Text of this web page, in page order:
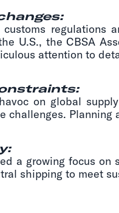
regulations
U.S., the CBSA
attention to
on global
challenges.
a growing focus
shipping to meet